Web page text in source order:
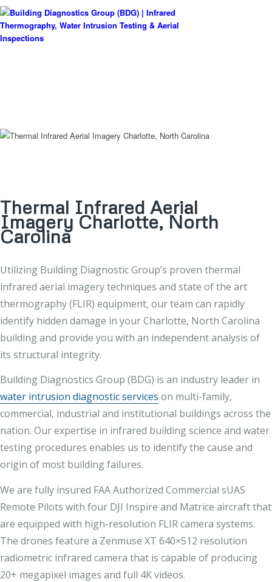
Thermal Infrared Aerial
Imagery Charlotte, North
Carolina
Utilizing Building Diagnostic Group’s proven thermal
infrared aerial imagery techniques and state of the art
thermography (FLIR) equipment, our team can rapidly
identify hidden damage in your Charlotte, North Carolina
building and provide you with an independent analysis of
its structural integrity.
Building Diagnostics Group (BDG) is an industry leader in
water intrusion diagnostic services on multi-family,
commercial, industrial and institutional buildings across the
nation. Our expertise in infrared building science and water
testing procedures enables us to identify the cause and
origin of most building failures.
We are fully insured FAA Authorized Commercial sUAS
Remote Pilots with four DJI Inspire and Matrice aircraft that
are equipped with high-resolution FLIR camera systems.
The drones feature a Zenmuse XT 640×512 resolution
radiometric infrared camera that is capable of producing
20+ megapixel images and full 4K videos.